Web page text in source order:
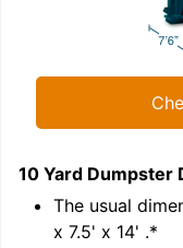
10 Yard Dumpster
The usual
x 7.5' x 14' .*